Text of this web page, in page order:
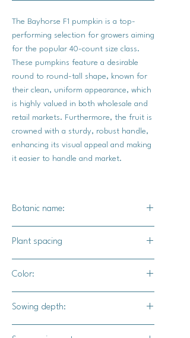
The Bayhorse F1 pumpkin is a top-
performing selection for growers aiming
for the popular 40-count size class.
These pumpkins feature a desirable
round to round-tall shape, known for
their clean, uniform appearance, which
is highly valued in both wholesale and
retail markets. Furthermore, the fruit is
crowned with a sturdy, robust handle,
enhancing its visual appeal and making
it easier to handle and market.
Botanic name:
Plant spacing
Color:
Sowing depth: